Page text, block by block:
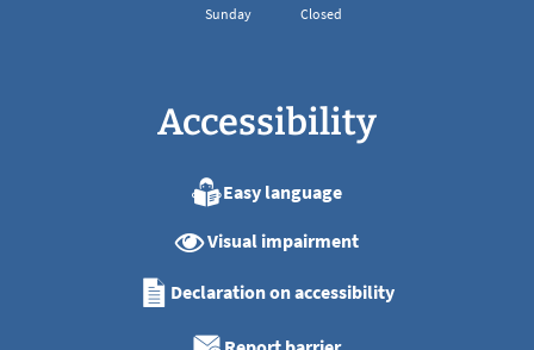
Sunday
Closed
Accessibility
Easy language
Visual impairment
Declaration on accessibility